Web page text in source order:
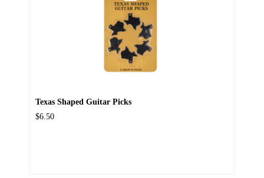
Texas Shaped Guitar Picks
$6.50